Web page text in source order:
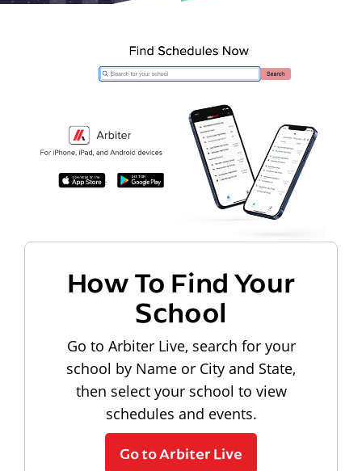
How To Find Your
School
Go to Arbiter Live, search for your
school by Name or City and State,
then select your school to view
schedules and events.
Go to Arbiter Live